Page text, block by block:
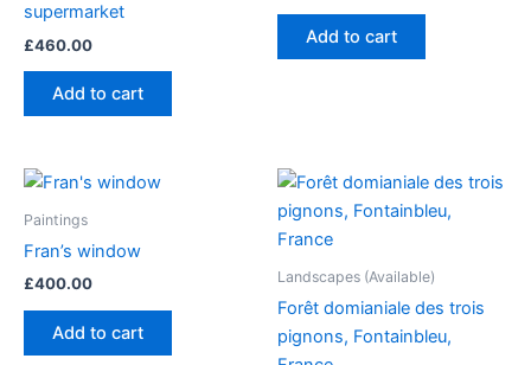
supermarket
£460.00
Add to cart
Add to cart
Paintings
Fran’s window
£400.00
Add to cart
Landscapes (Available)
Forêt domianiale des trois
pignons, Fontainbleu,